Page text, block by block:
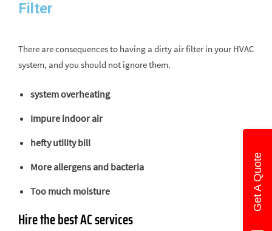
Filter ​
There are consequences to having a dirty air filter in your HVAC
system, and you should not ignore them.
system overheating
Impure indoor air
hefty utility bill
More allergens and bacteria
Too much moisture
Hire the best AC services
Get A Quote